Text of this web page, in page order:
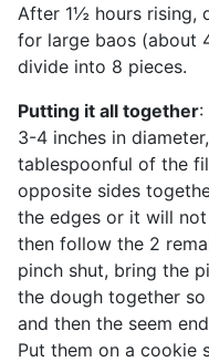
After 1½ hours rising,
for large baos (about
divide into 8 pieces.
Putting it all together:
3-4 inches in
tablespoonful of the
opposite sides
the edges or it will
then follow the 2
pinch shut, bring the
the dough together
and then the seem
Put them on a cookie